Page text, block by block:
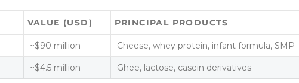
VALUE (USD) PRINCIPAL PRODUCTS
~$90 million Cheese, whey protein, infant formula, SMP
~$4.5 million Ghee, lactose, casein derivatives